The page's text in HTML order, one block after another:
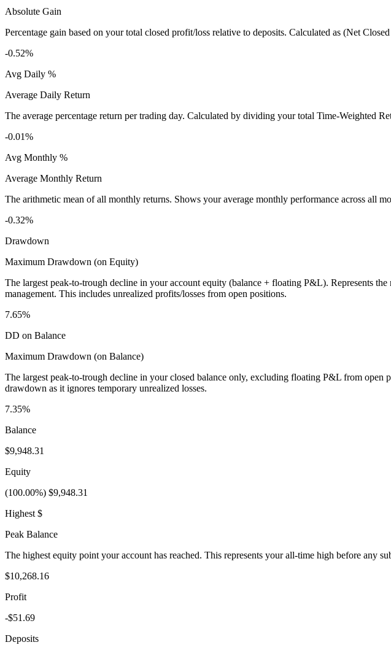
Absolute Gain
Percentage gain based on your total closed profit/loss relative to deposits. Calculated as (Net
-0.52%
Avg Daily %
Average Daily Return
The average percentage return per trading day. Calculated by dividing your total Time-Weighted
-0.01%
Avg Monthly %
Average Monthly Return
The arithmetic mean of all monthly returns. Shows your average monthly performance across all
-0.32%
Drawdown
Maximum Drawdown (on Equity)
The largest peak-to-trough decline in your account equity (balance + floating P&L). Represents
management. This includes unrealized profits/losses from open positions.
7.65%
DD on Balance
Maximum Drawdown (on Balance)
The largest peak-to-trough decline in your closed balance only, excluding floating P&L from open
drawdown as it ignores temporary unrealized losses.
7.35%
Balance
$9,948.31
Equity
(100.00%) $9,948.31
Highest $
Peak Balance
The highest equity point your account has reached. This represents your all-time high before any
$10,268.16
Profit
-$51.69
Deposits